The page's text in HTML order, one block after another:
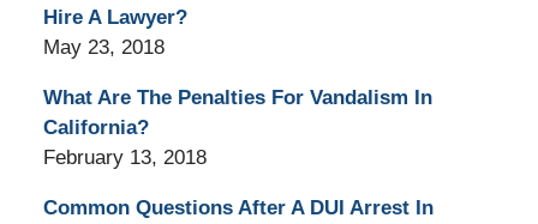
Hire A Lawyer?
May 23, 2018
What Are The Penalties For Vandalism In
California?
February 13, 2018
Common Questions After A DUI Arrest In